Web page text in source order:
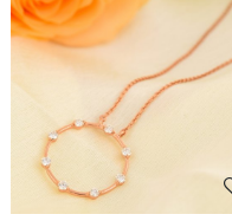
Loading...